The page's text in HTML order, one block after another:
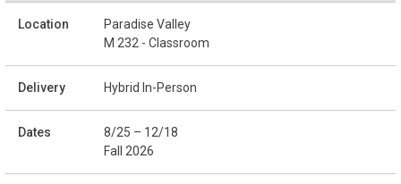
Paradise Valley
M 232 - Classroom
Hybrid In-Person
8/25 – 12/18
Fall 2026